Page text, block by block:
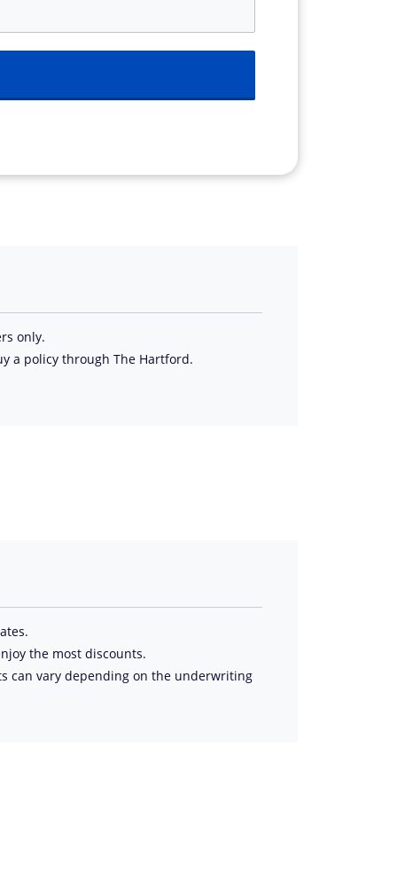
only.
a policy through The Hartford.
the most discounts.
can vary depending on the underwriting